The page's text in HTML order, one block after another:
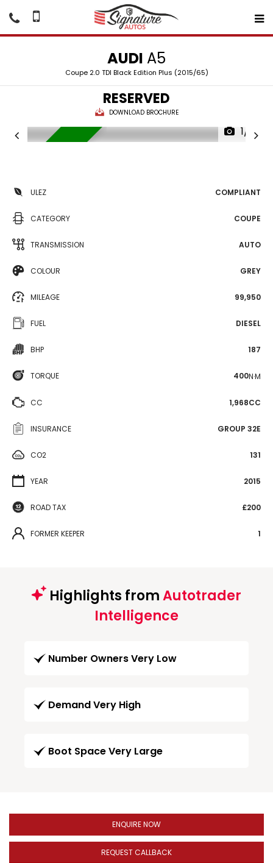
AUDI A5
Coupe 2.0 TDI Black Edition Plus (2015/65)
RESERVED
DOWNLOAD BROCHURE
1/19
ULEZ COMPLIANT
CATEGORY COUPE
TRANSMISSION AUTO
COLOUR GREY
MILEAGE 99,950
FUEL DIESEL
BHP 187
TORQUE 400N·M
CC 1,968CC
INSURANCE GROUP 32E
CO2 131
YEAR 2015
ROAD TAX £200
FORMER KEEPER 1
Highlights fromAutotrader
Intelligence
Number Owners Very Low
Demand Very High
Boot Space Very Large
ENQUIRE NOW
REQUEST CALLBACK